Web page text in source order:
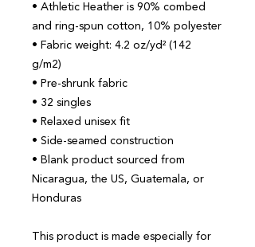
• Athletic Heather is 90% combed
and ring-spun cotton, 10% polyester
• Fabric weight: 4.2 oz/yd² (142
g/m2)
• Pre-shrunk fabric
• 32 singles
• Relaxed unisex fit
• Side-seamed construction
• Blank product sourced from
Nicaragua, the US, Guatemala, or
Honduras
This product is made especially for